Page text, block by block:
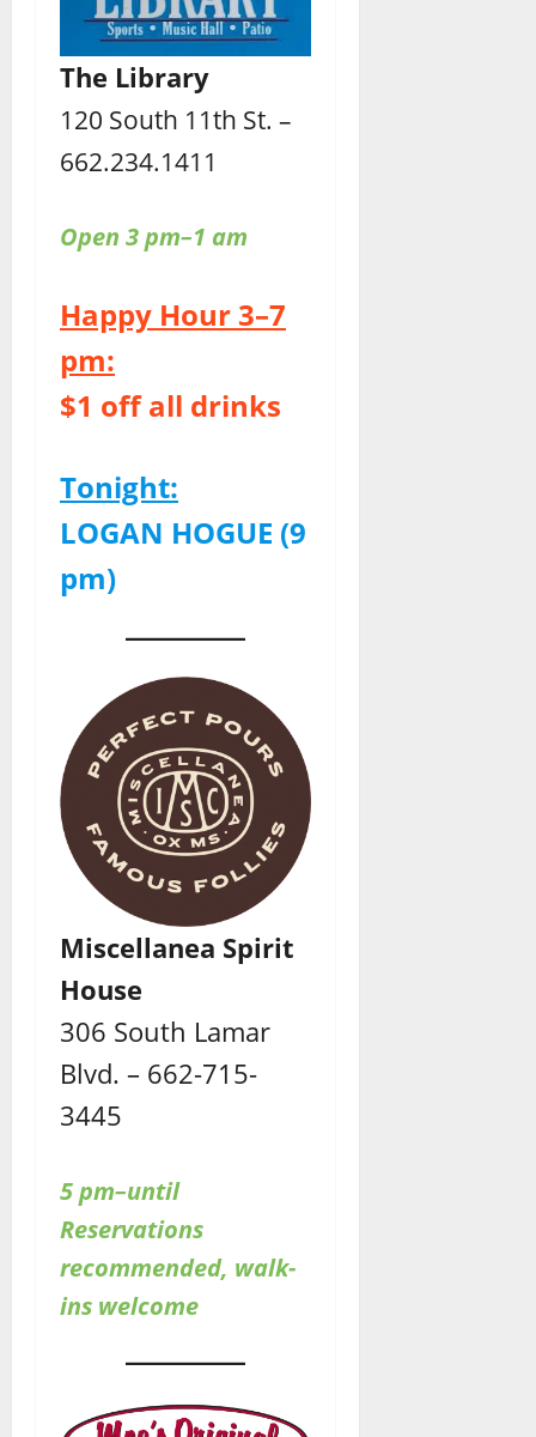
The Library
120 South 11th St. –
662.234.1411
Open 3 pm–1 am
Happy Hour 3–7
pm:
$1 off all drinks
Tonight:
LOGAN HOGUE (9
pm)
Miscellanea Spirit
House
306 South Lamar
Blvd. – 662-715-
3445
5 pm–until
Reservations
recommended, walk-
ins welcome